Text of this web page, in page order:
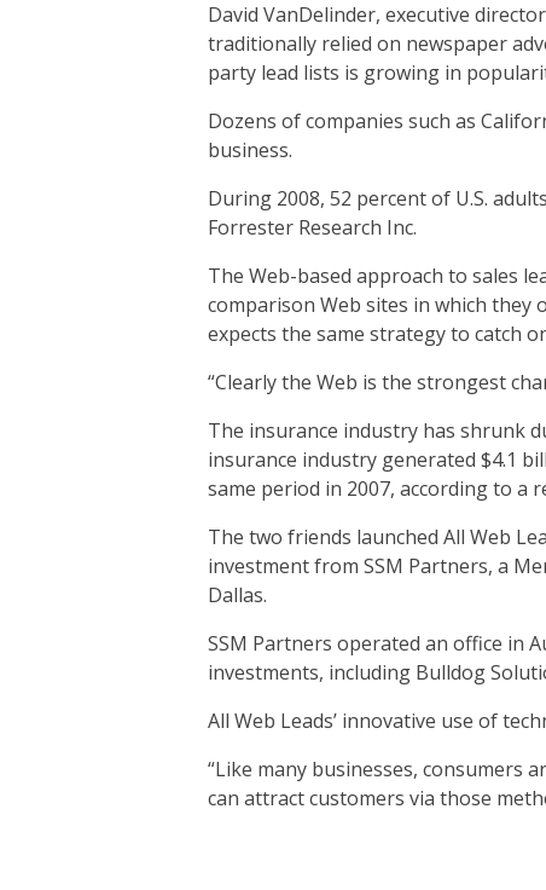
David VanDelinder, executive
traditionally relied on newspaper
party lead lists is growing in
Dozens of companies such as
business.
During 2008, 52 percent of U.S.
Forrester Research Inc.
The Web-based approach to sales
comparison Web sites in which they
expects the same strategy to catch
“Clearly the Web is the strongest
The insurance industry has shrunk
insurance industry generated $4.1
same period in 2007, according to a
The two friends launched All Web
investment from SSM Partners, a
Dallas.
SSM Partners operated an office in
investments, including Bulldog
All Web Leads’ innovative use of
“Like many businesses, consumers
can attract customers via those